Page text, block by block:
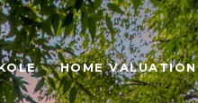
HOME VALUATION